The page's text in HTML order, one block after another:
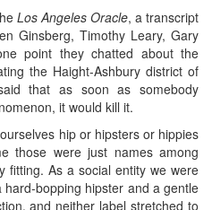
Los Angeles Oracle, a transcript
Ginsberg, Timothy Leary, Gary
point they chatted about the
the Haight-Ashbury district of
that as soon as somebody
it would kill it.
hip or hipsters or hippies
those were just names among
fitting. As a social entity we were
bopping hipster and a gentle
and neither label stretched to